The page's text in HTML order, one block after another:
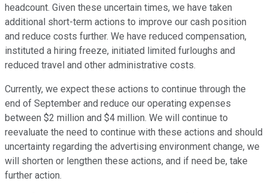
headcount. Given these uncertain times, we have taken
additional short-term actions to improve our cash position
and reduce costs further. We have reduced compensation,
instituted a hiring freeze, initiated limited furloughs and
reduced travel and other administrative costs.
Currently, we expect these actions to continue through the
end of September and reduce our operating expenses
between $2 million and $4 million. We will continue to
reevaluate the need to continue with these actions and should
uncertainty regarding the advertising environment change, we
will shorten or lengthen these actions, and if need be, take
further action.